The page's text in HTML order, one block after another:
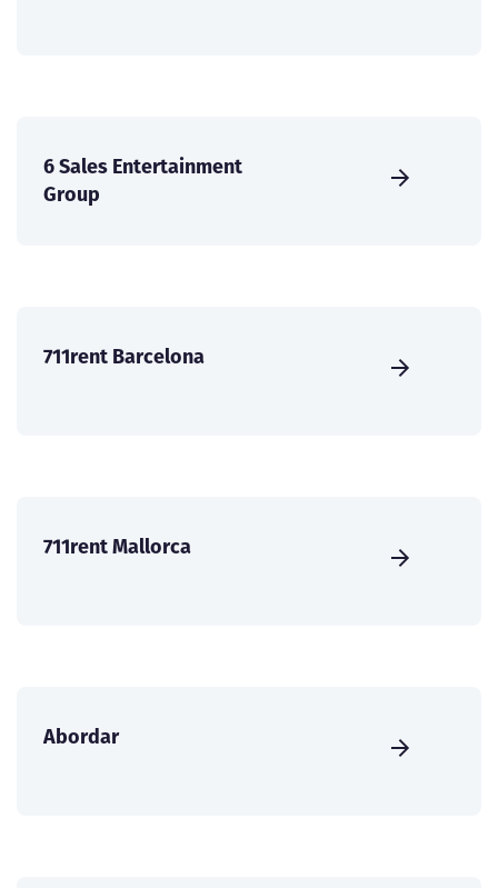
6 Sales Entertainment
Group
711rent Barcelona
711rent Mallorca
Abordar